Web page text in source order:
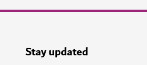
Stay updated